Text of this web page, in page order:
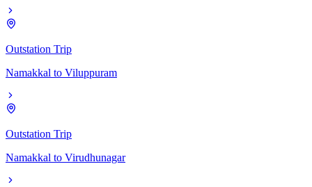
Outstation Trip
Namakkal to Viluppuram
Outstation Trip
Namakkal to Virudhunagar